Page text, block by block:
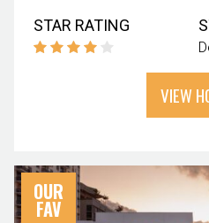
STAR RATING
VIEW
OUR
FAV